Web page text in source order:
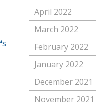
April 2022
March 2022
February 2022
January 2022
December 2021
November 2021